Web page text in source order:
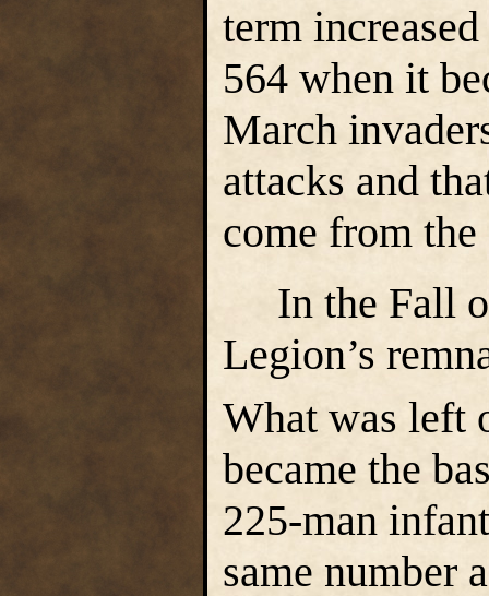
term
564 when it
March
attacks and
come from
In the Fall
Legion’s
What was left
became the
225-man
same number